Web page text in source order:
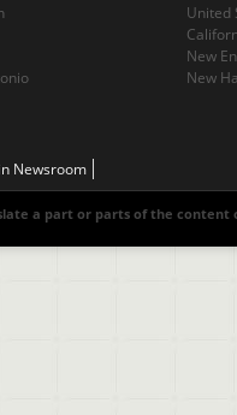
United
New
New
Newsroom
a part or parts of the content